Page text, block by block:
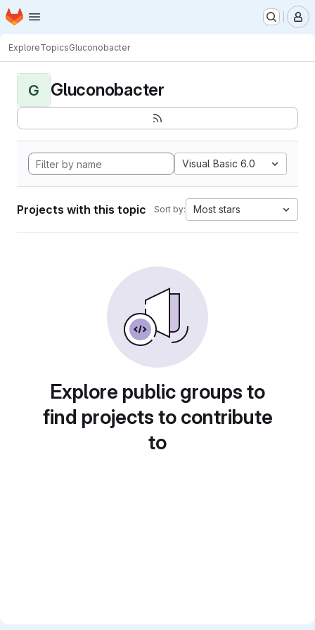
Skip to main content
Homepage
ExploreTopicsGluconobacter
G Gluconobacter
Visual Basic 6.0
Projects with this topic Sort by: Most stars
Explore public groups to
find projects to contribute
to